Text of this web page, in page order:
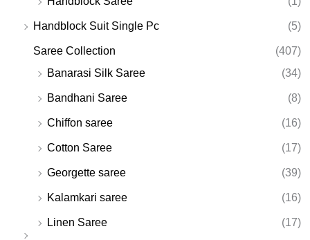
Handblock Suit Single Pc (5)
Saree Collection
(407)
Banarasi Silk Saree
(34)
Bandhani Saree (8)
Chiffon saree (16)
Cotton Saree (17)
Georgette saree (39)
Kalamkari saree (16)
Linen Saree (17)